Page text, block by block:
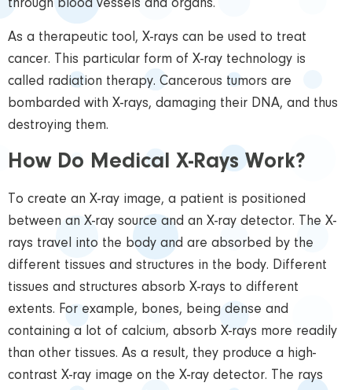
through blood vessels and organs.
As a therapeutic tool, X-rays can be used to treat
cancer. This particular form of X-ray technology is
called radiation therapy. Cancerous tumors are
bombarded with X-rays, damaging their DNA, and thus
destroying them.
How Do Medical X-Rays Work?
To create an X-ray image, a patient is positioned
between an X-ray source and an X-ray detector. The X-
rays travel into the body and are absorbed by the
different tissues and structures in the body. Different
tissues and structures absorb X-rays to different
extents. For example, bones, being dense and
containing a lot of calcium, absorb X-rays more readily
than other tissues. As a result, they produce a high-
contrast X-ray image on the X-ray detector. The rays